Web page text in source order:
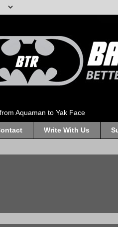
Aquaman to Yak Face
Write With Us